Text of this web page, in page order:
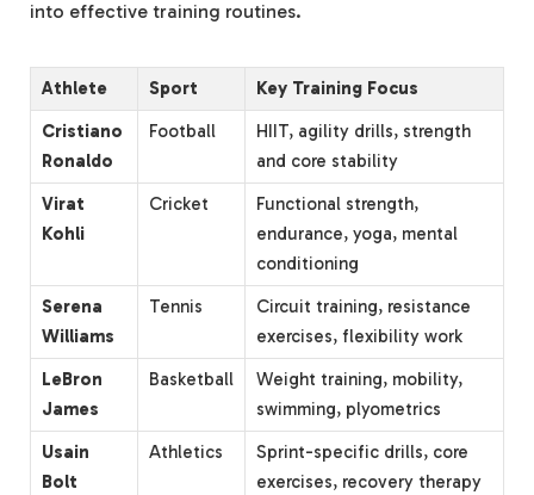
into effective training routines.
Athlete Sport
Key Training Focus
Cristiano
Ronaldo
Football
HIIT, agility drills, strength
and core stability
Virat
Kohli
Cricket
Functional strength,
endurance, yoga, mental
conditioning
Serena
Williams
Tennis
Circuit training, resistance
exercises, flexibility work
LeBron
James
Basketball
Weight training, mobility,
swimming, plyometrics
Usain
Bolt
Athletics
Sprint-specific drills, core
exercises, recovery therapy